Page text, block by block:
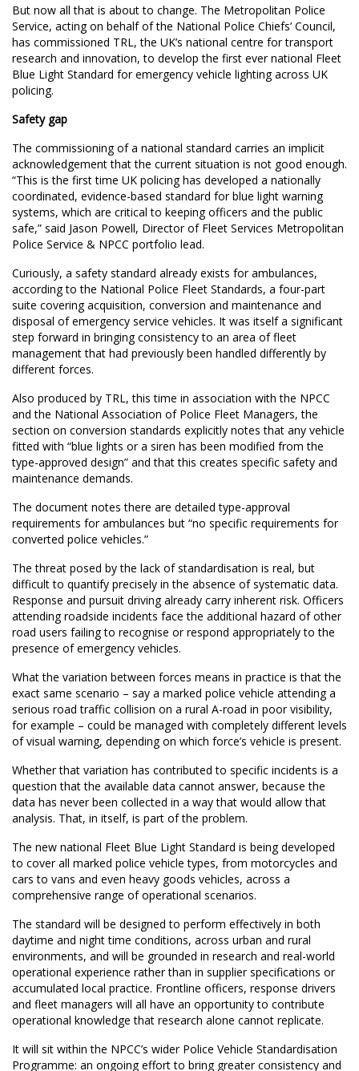
But now all that is about to change. The Metropolitan Police
Service, acting on behalf of the National Police Chiefs’ Council,
has commissioned TRL, the UK’s national centre for transport
research and innovation, to develop the first ever national Fleet
Blue Light Standard for emergency vehicle lighting across UK
policing.
Safety gap
The commissioning of a national standard carries an implicit
acknowledgement that the current situation is not good enough.
“This is the first time UK policing has developed a nationally
coordinated, evidence-based standard for blue light warning
systems, which are critical to keeping officers and the public
safe,” said Jason Powell, Director of Fleet Services Metropolitan
Police Service & NPCC portfolio lead.
Curiously, a safety standard already exists for ambulances,
according to the National Police Fleet Standards, a four-part
suite covering acquisition, conversion and maintenance and
disposal of emergency service vehicles. It was itself a significant
step forward in bringing consistency to an area of fleet
management that had previously been handled differently by
different forces.
Also produced by TRL, this time in association with the NPCC
and the National Association of Police Fleet Managers, the
section on conversion standards explicitly notes that any vehicle
fitted with “blue lights or a siren has been modified from the
type-approved design” and that this creates specific safety and
maintenance demands.
The document notes there are detailed type-approval
requirements for ambulances but “no specific requirements for
converted police vehicles.”
The threat posed by the lack of standardisation is real, but
difficult to quantify precisely in the absence of systematic data.
Response and pursuit driving already carry inherent risk. Officers
attending roadside incidents face the additional hazard of other
road users failing to recognise or respond appropriately to the
presence of emergency vehicles.
What the variation between forces means in practice is that the
exact same scenario – say a marked police vehicle attending a
serious road traffic collision on a rural A-road in poor visibility,
for example – could be managed with completely different levels
of visual warning, depending on which force’s vehicle is present.
Whether that variation has contributed to specific incidents is a
question that the available data cannot answer, because the
data has never been collected in a way that would allow that
analysis. That, in itself, is part of the problem.
The new national Fleet Blue Light Standard is being developed
to cover all marked police vehicle types, from motorcycles and
cars to vans and even heavy goods vehicles, across a
comprehensive range of operational scenarios.
The standard will be designed to perform effectively in both
daytime and night time conditions, across urban and rural
environments, and will be grounded in research and real-world
operational experience rather than in supplier specifications or
accumulated local practice. Frontline officers, response drivers
and fleet managers will all have an opportunity to contribute
operational knowledge that research alone cannot replicate.
It will sit within the NPCC’s wider Police Vehicle Standardisation
Programme: an ongoing effort to bring greater consistency and